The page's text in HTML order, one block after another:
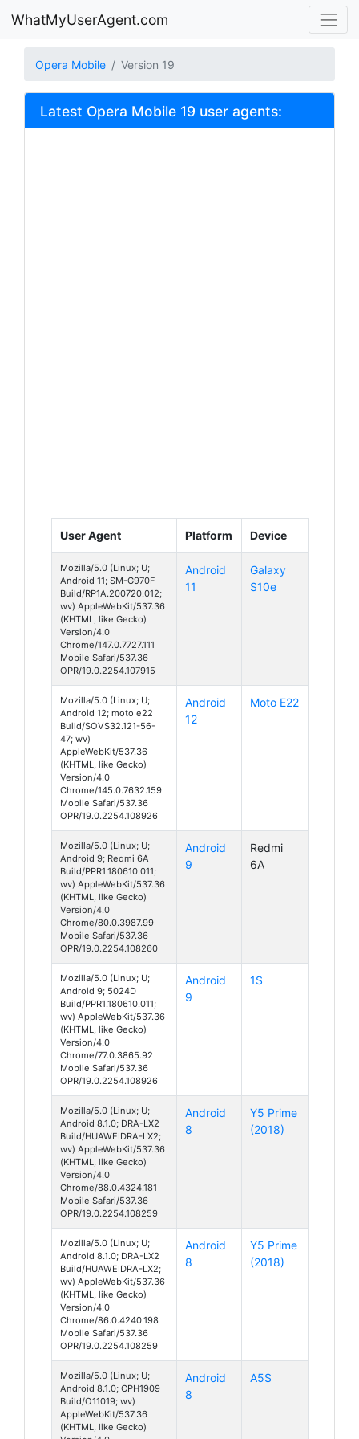
WhatMyUserAgent.com
Opera Mobile Version 19
Latest Opera Mobile 19 user agents:
User Agent Platform Device
Mozilla/5.0 (Linux; U;
Android 11; SM-G970F
Build/RP1A.200720.012;
wv) AppleWebKit/537.36
(KHTML, like Gecko)
Version/4.0
Chrome/147.0.7727.111
Mobile Safari/537.36
OPR/19.0.2254.107915
Android
11
Galaxy
S10e
Mozilla/5.0 (Linux; U;
Android 12; moto e22
Build/SOVS32.121-56-
47; wv)
AppleWebKit/537.36
(KHTML, like Gecko)
Version/4.0
Chrome/145.0.7632.159
Mobile Safari/537.36
OPR/19.0.2254.108926
Android
12
Moto E22
Mozilla/5.0 (Linux; U;
Android 9; Redmi 6A
Build/PPR1.180610.011;
wv) AppleWebKit/537.36
(KHTML, like Gecko)
Version/4.0
Chrome/80.0.3987.99
Mobile Safari/537.36
OPR/19.0.2254.108260
Android
9
Redmi
6A
Mozilla/5.0 (Linux; U;
Android 9; 5024D
Build/PPR1.180610.011;
wv) AppleWebKit/537.36
(KHTML, like Gecko)
Version/4.0
Chrome/77.0.3865.92
Mobile Safari/537.36
OPR/19.0.2254.108926
Android
9
1S
Mozilla/5.0 (Linux; U;
Android 8.1.0; DRA-LX2
Build/HUAWEIDRA-LX2;
wv) AppleWebKit/537.36
(KHTML, like Gecko)
Version/4.0
Chrome/88.0.4324.181
Mobile Safari/537.36
OPR/19.0.2254.108259
Android
8
Y5 Prime
(2018)
Mozilla/5.0 (Linux; U;
Android 8.1.0; DRA-LX2
Build/HUAWEIDRA-LX2;
wv) AppleWebKit/537.36
(KHTML, like Gecko)
Version/4.0
Chrome/86.0.4240.198
Mobile Safari/537.36
OPR/19.0.2254.108259
Android
8
Y5 Prime
(2018)
Mozilla/5.0 (Linux; U;
Android 8.1.0; CPH1909
Build/O11019; wv)
AppleWebKit/537.36
(KHTML, like Gecko)
Android
8
A5S